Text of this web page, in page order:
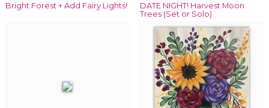
Bright Forest + Add Fairy Lights!
DATE NIGHT! Harvest Moon
Trees (Set or Solo)